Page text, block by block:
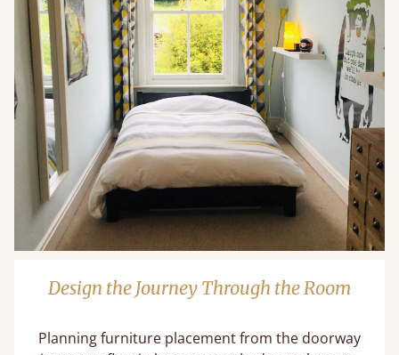
Design the Journey Through the Room
Planning furniture placement from the doorway